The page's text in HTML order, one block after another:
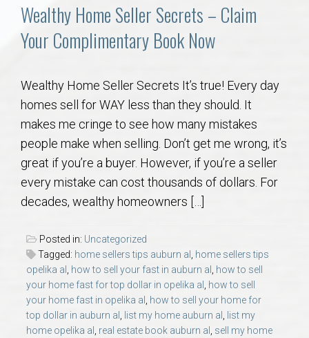
Communities
About
Local
Concierge
Auburn Subdivisons
Auburn Condos
Opelika Subdivisions
Wealthy Home Seller Secrets – Claim
Your Complimentary Book Now
Wealthy Home Seller Secrets It’s true! Every day
homes sell for WAY less than they should. It
makes me cringe to see how many mistakes
people make when selling. Don’t get me wrong, it’s
great if you’re a buyer. However, if you’re a seller
every mistake can cost thousands of dollars. For
decades, wealthy homeowners […]
Posted in: Uncategorized
Tagged: home sellers tips auburn al , home sellers tips
opelika al , how to sell your fast in auburn al , how to sell
your home fast for top dollar in opelika al , how to sell
your home fast in opelika al , how to sell your home for
top dollar in auburn al , list my home auburn al , list my
home opelika al , real estate book auburn al , sell my home